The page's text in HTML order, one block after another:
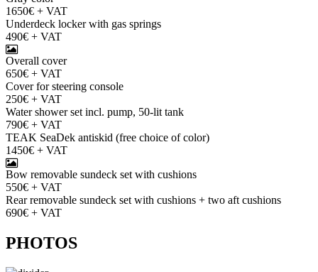
1650€ + VAT
Underdeck locker with gas springs
490€ + VAT
Overall cover
650€ + VAT
Cover for steering console
250€ + VAT
Water shower set incl. pump, 50-lit tank
790€ + VAT
TEAK SeaDek antiskid (free choice of color)
1450€ + VAT
Bow removable sundeck set with cushions
550€ + VAT
Rear removable sundeck set with cushions + two aft cushions
690€ + VAT
PHOTOS